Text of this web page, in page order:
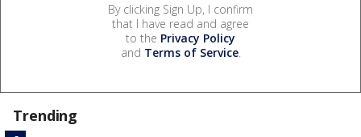
By clicking Sign Up, I confirm
that I have read and agree
to the Privacy Policy
and Terms of Service.
Trending